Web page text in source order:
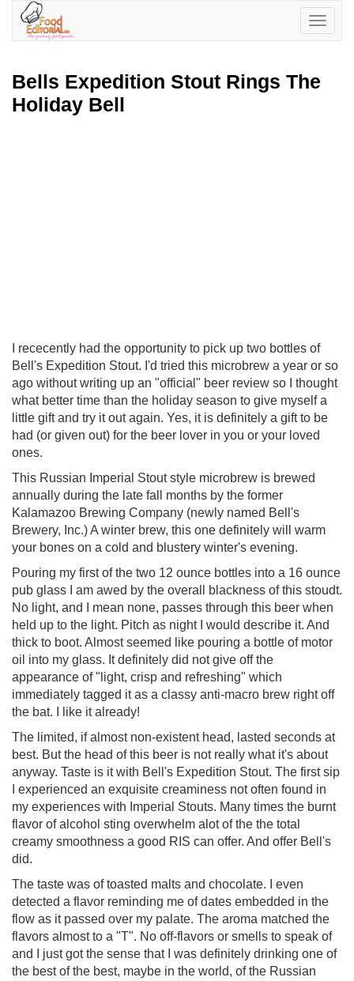
Toggle
Bells Expedition Stout Rings The
Holiday Bell
I rececently had the opportunity to pick up two bottles of
Bell's Expedition Stout. I'd tried this microbrew a year or so
ago without writing up an "official" beer review so I thought
what better time than the holiday season to give myself a
little gift and try it out again. Yes, it is definitely a gift to be
had (or given out) for the beer lover in you or your loved
ones.
This Russian Imperial Stout style microbrew is brewed
annually during the late fall months by the former
Kalamazoo Brewing Company (newly named Bell's
Brewery, Inc.) A winter brew, this one definitely will warm
your bones on a cold and blustery winter's evening.
Pouring my first of the two 12 ounce bottles into a 16 ounce
pub glass I am awed by the overall blackness of this stoudt.
No light, and I mean none, passes through this beer when
held up to the light. Pitch as night I would describe it. And
thick to boot. Almost seemed like pouring a bottle of motor
oil into my glass. It definitely did not give off the
appearance of "light, crisp and refreshing" which
immediately tagged it as a classy anti-macro brew right off
the bat. I like it already!
The limited, if almost non-existent head, lasted seconds at
best. But the head of this beer is not really what it's about
anyway. Taste is it with Bell's Expedition Stout. The first sip
I experienced an exquisite creaminess not often found in
my experiences with Imperial Stouts. Many times the burnt
flavor of alcohol sting overwhelm alot of the the total
creamy smoothness a good RIS can offer. And offer Bell's
did.
The taste was of toasted malts and chocolate. I even
detected a flavor reminding me of dates embedded in the
flow as it passed over my palate. The aroma matched the
flavors almost to a "T". No off-flavors or smells to speak of
and I just got the sense that I was definitely drinking one of
the best of the best, maybe in the world, of the Russian